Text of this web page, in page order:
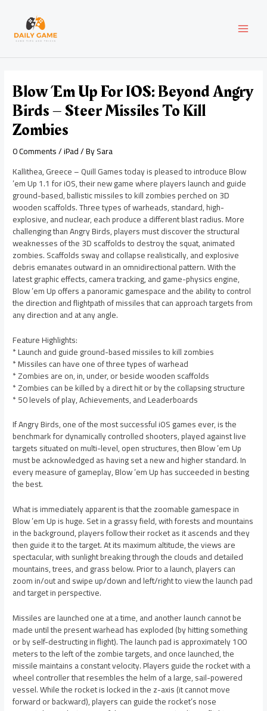
content
Blow ’em Up For IOS: Beyond Angry
Birds – Steer Missiles To Kill
Zombies
0 Comments/iPad/ BySara
Kallithea, Greece – Quill Games today is pleased to introduce Blow
’em Up 1.1 for iOS, their new game where players launch and guide
ground-based, ballistic missiles to kill zombies perched on 3D
wooden scaffolds. Three types of warheads, standard, high-
explosive, and nuclear, each produce a different blast radius. More
challenging than Angry Birds, players must discover the structural
weaknesses of the 3D scaffolds to destroy the squat, animated
zombies. Scaffolds sway and collapse realistically, and explosive
debris emanates outward in an omnidirectional pattern. With the
latest graphic effects, camera tracking, and game-physics engine,
Blow ’em Up offers a panoramic gamespace and the ability to control
the direction and flightpath of missiles that can approach targets from
any direction and at any angle.
Feature Highlights:
* Launch and guide ground-based missiles to kill zombies
* Missiles can have one of three types of warhead
* Zombies are on, in, under, or beside wooden scaffolds
* Zombies can be killed by a direct hit or by the collapsing structure
* 50 levels of play, Achievements, and Leaderboards
If Angry Birds, one of the most successful iOS games ever, is the
benchmark for dynamically controlled shooters, played against live
targets situated on multi-level, open structures, then Blow ’em Up
must be acknowledged as having set a new and higher standard. In
every measure of gameplay, Blow ’em Up has succeeded in besting
the best.
What is immediately apparent is that the zoomable gamespace in
Blow ’em Up is huge. Set in a grassy field, with forests and mountains
in the background, players follow their rocket as it ascends and they
then guide it to the target. At its maximum altitude, the views are
spectacular, with sunlight breaking through the clouds and detailed
mountains, trees, and grass below. Prior to a launch, players can
zoom in/out and swipe up/down and left/right to view the launch pad
and target in perspective.
Missiles are launched one at a time, and another launch cannot be
made until the present warhead has exploded (by hitting something
or by self-destructing in flight). The launch pad is approximately 100
meters to the left of the zombie targets, and once launched, the
missile maintains a constant velocity. Players guide the rocket with a
wheel controller that resembles the helm of a large, sail-powered
vessel. While the rocket is locked in the z-axis (it cannot move
forward or backward), players can guide the rocket’s nose
navigation